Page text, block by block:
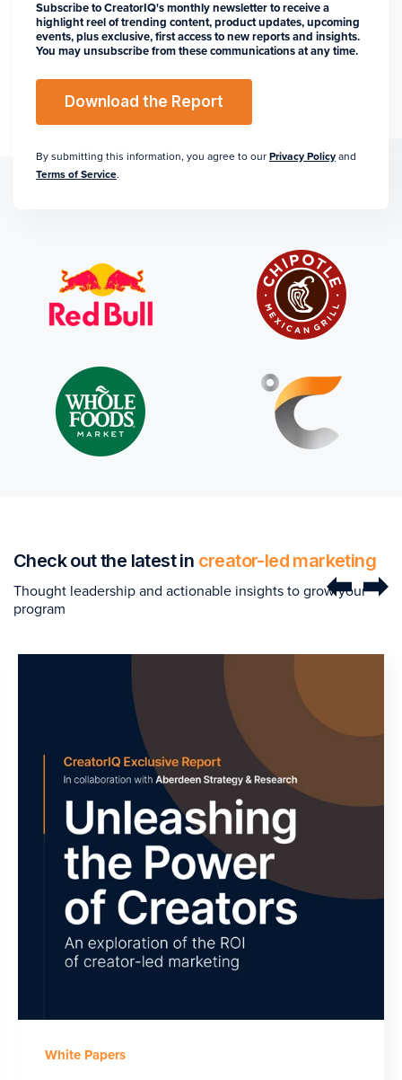
Subscribe to CreatorIQ's monthly newsletter to receive a
highlight reel of trending content, product updates, upcoming
events, plus exclusive, first access to new reports and insights.
You may unsubscribe from these communications at any time.
By submitting this information, you agree to our Privacy Policy and
Terms of Service.
Check out the latest in creator-led marketing
Thought leadership and actionable insights to grow your
program
White Papers